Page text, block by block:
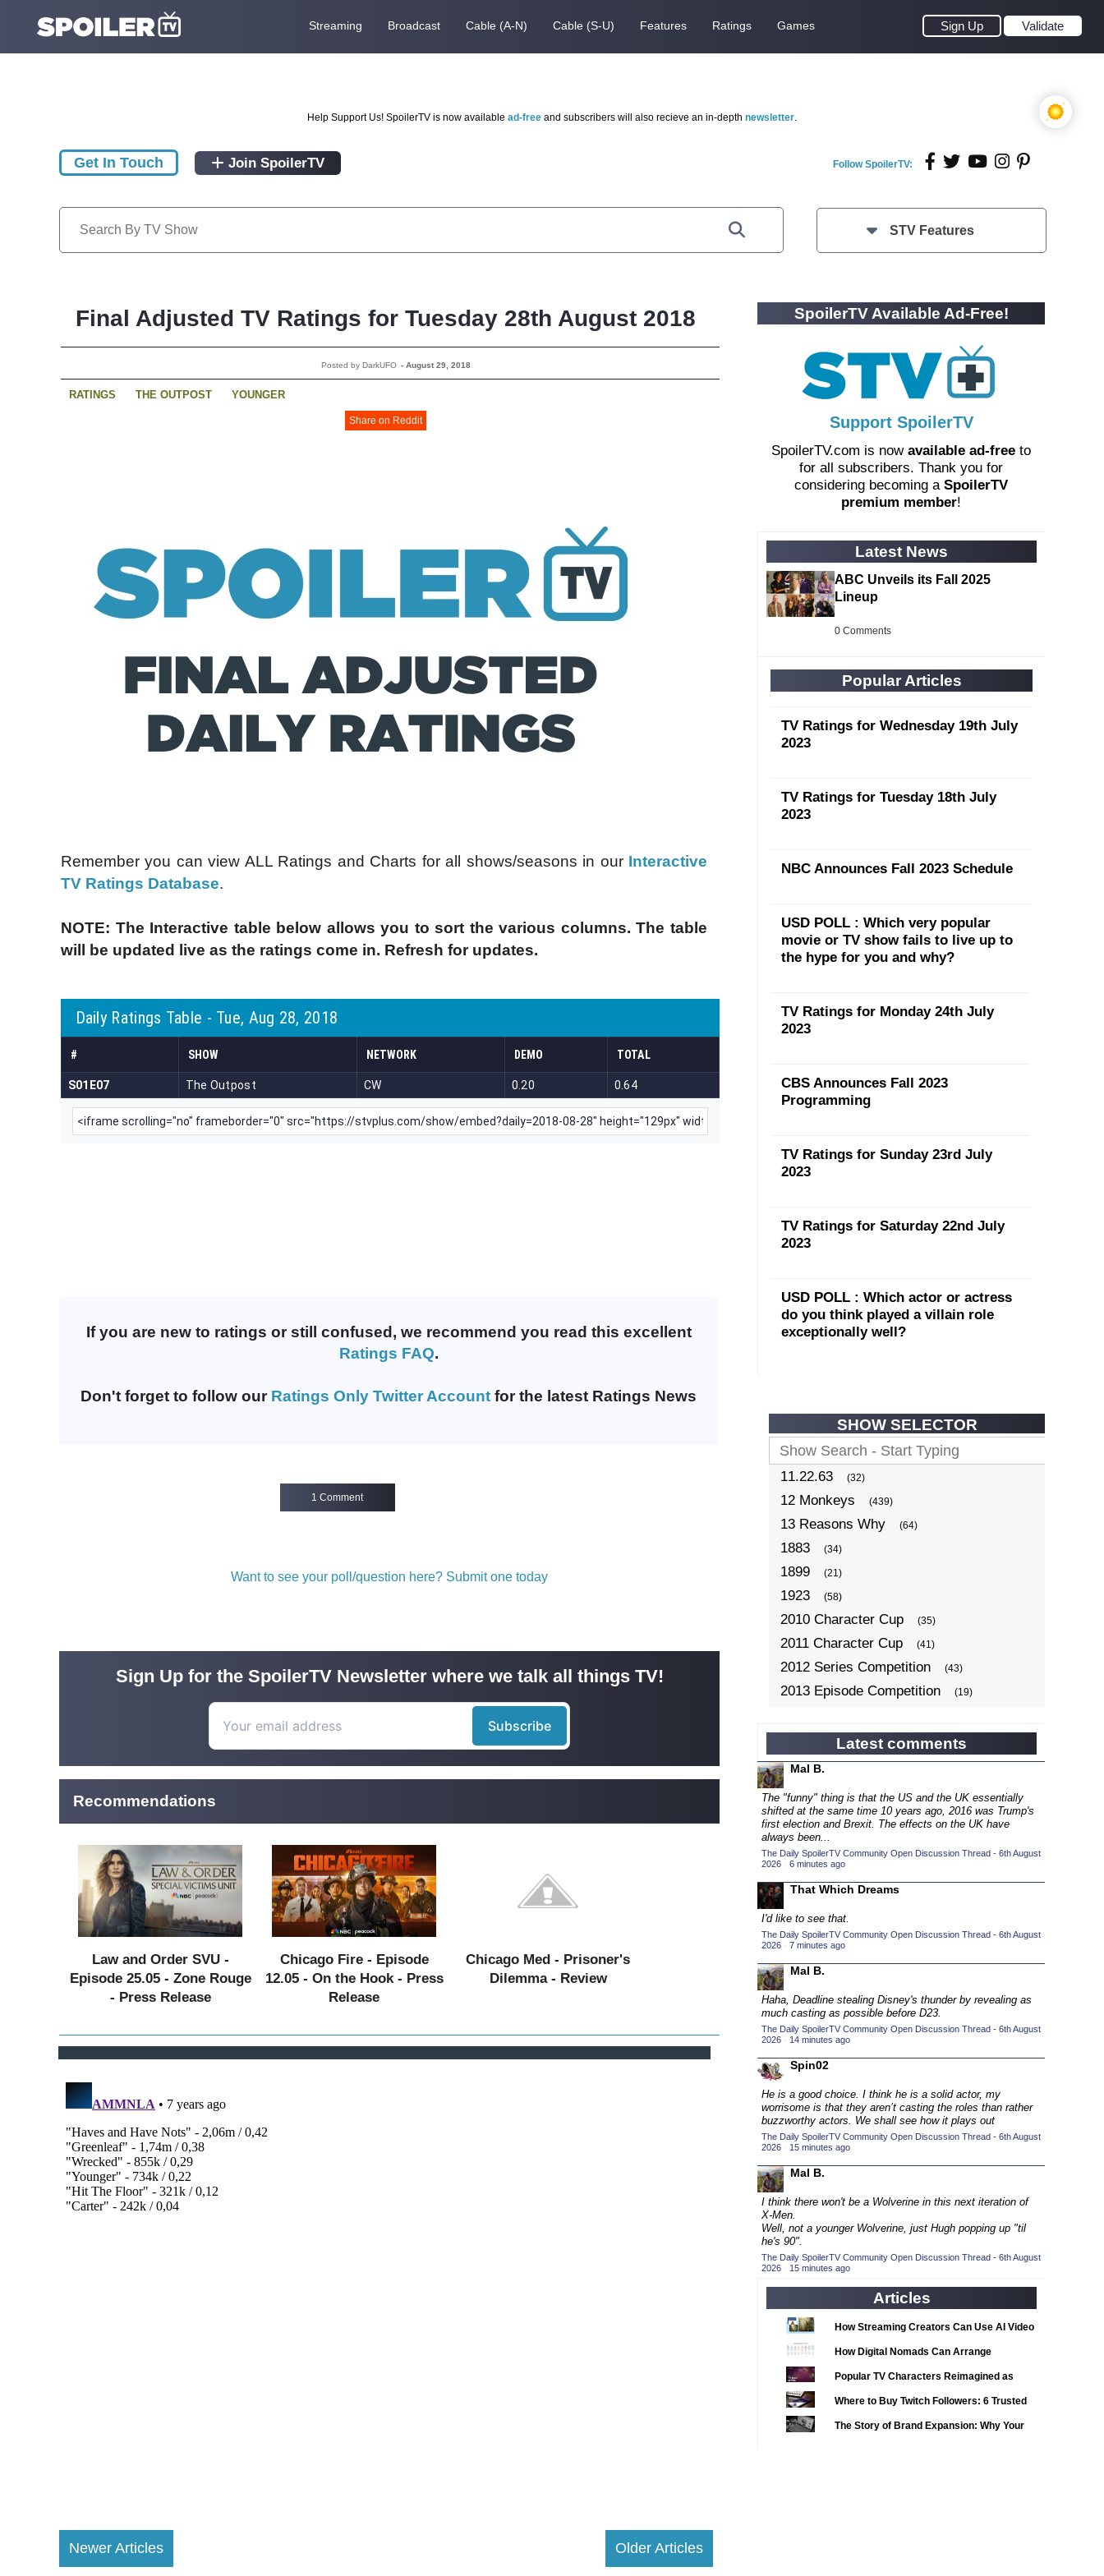
Streaming Broadcast Cable (A-N) Cable (S-U) Features Ratings Games Sign Up Validate
Help Support Us! SpoilerTV is now available ad-free and subscribers will also recieve an in-depth newsletter.
Get In Touch Join SpoilerTV Follow SpoilerTV:
STV Features
Final Adjusted TV Ratings for Tuesday 28th August 2018
Posted by DarkUFO -August 29, 2018
1 Comment
RATINGS THE OUTPOST YOUNGER
Share on Reddit
Remember you can view ALL Ratings and Charts for all shows/seasons in our Interactive
TV Ratings Database.
NOTE: The Interactive table below allows you to sort the various columns. The table
will be updated live as the ratings come in. Refresh for updates.
If you are new to ratings or still confused, we recommend you read this excellent
Ratings FAQ.
Don't forget to follow our Ratings Only Twitter Account for the latest Ratings News
Want to see your poll/question here? Submit one today
Sign Up for the SpoilerTV Newsletter where we talk all things TV!
Recommendations
Law and Order SVU -
Episode 25.05 - Zone Rouge
- Press Release
Chicago Fire - Episode
12.05 - On the Hook - Press
Release
Chicago Med - Prisoner's
Dilemma - Review
Newer Articles Older Articles
SpoilerTV Available Ad-Free!
Support SpoilerTV
SpoilerTV.com is now available ad-free to
for all subscribers. Thank you for
considering becoming a SpoilerTV
premium member!
Latest News
ABC Unveils its Fall 2025
Lineup
0 Comments
Popular Articles
TV Ratings for Wednesday 19th July
2023
TV Ratings for Tuesday 18th July
2023
NBC Announces Fall 2023 Schedule
USD POLL : Which very popular
movie or TV show fails to live up to
the hype for you and why?
TV Ratings for Monday 24th July
2023
CBS Announces Fall 2023
Programming
TV Ratings for Sunday 23rd July
2023
TV Ratings for Saturday 22nd July
2023
USD POLL : Which actor or actress
do you think played a villain role
exceptionally well?
SHOW SELECTOR
11.22.63 (32)
12 Monkeys (439)
13 Reasons Why (64)
1883 (34)
1899 (21)
1923 (58)
2010 Character Cup (35)
2011 Character Cup (41)
2012 Series Competition (43)
2013 Episode Competition (19)
2014 Character Cup (22)
2014 Episode Competition (19)
2014 TV Series Competition
2015 Character Cup (17)
2015 Episode Competition
2015 TV Series Competition (33)
2016 Character Cup (16)
2016 Episode Competition
2016 TV Series Competition (33)
2017 CC
2017 Episode Competition
2017 TV Series Competition (33)
2018 CC (15)
2018 Episode Competition
2018 TV Series Competition
2019 CC (14)
2019 Episode Competition (19)
2019 TV Series Competition
2020 CC (15)
2020 Episode Competition
2020 TV Series Competition
2021 CC
2021 Episode Competition (11)
2021 Show Championship (18)
2022 CC (16)
2022 Episode Competition
2022 TV Series Competition (16)
2023 CC (15)
2023 Episode Competition (11)
2023 STV Awards (9)
Latest comments
Mal B.
The "funny" thing is that the US and the UK essentially
shifted at the same time 10 years ago, 2016 was Trump's
first election and Brexit. The effects on the UK have
always been...
The Daily SpoilerTV Community Open Discussion Thread - 6th August
2026 · 6 minutes ago
That Which Dreams
I'd like to see that.
The Daily SpoilerTV Community Open Discussion Thread - 6th August
2026 · 7 minutes ago
Mal B.
Haha, Deadline stealing Disney's thunder by revealing as
much casting as possible before D23.
The Daily SpoilerTV Community Open Discussion Thread - 6th August
2026 · 14 minutes ago
Spin02
He is a good choice. I think he is a solid actor, my
worrisome is that they aren’t casting the roles than rather
buzzworthy actors. We shall see how it plays out
The Daily SpoilerTV Community Open Discussion Thread - 6th August
2026 · 15 minutes ago
Mal B.
I think there won't be a Wolverine in this next iteration of
X-Men.
Well, not a younger Wolverine, just Hugh popping up "til
he's 90".
The Daily SpoilerTV Community Open Discussion Thread - 6th August
2026 · 15 minutes ago
Articles
How Streaming Creators Can Use AI Video
Tools to Elevate Their Content
How Digital Nomads Can Arrange
Notarized Document Translations from
Popular TV Characters Reimagined as
Adopt Me Pets
Where to Buy Twitch Followers: 6 Trusted
Services Compared
The Story of Brand Expansion: Why Your